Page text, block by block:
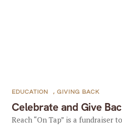
Celebrate and Give
EDUCATION , GIVING BACK
Reach “On Tap” is a fundraiser